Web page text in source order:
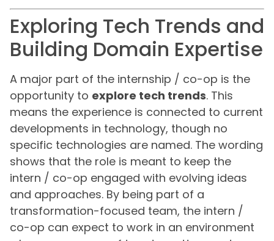
Exploring Tech Trends and
Building Domain Expertise
A major part of the internship / co-op is the
opportunity to explore tech trends. This
means the experience is connected to current
developments in technology, though no
specific technologies are named. The wording
shows that the role is meant to keep the
intern / co-op engaged with evolving ideas
and approaches. By being part of a
transformation-focused team, the intern /
co-op can expect to work in an environment